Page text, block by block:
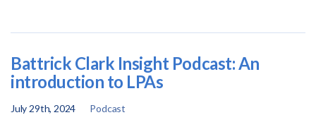
Battrick Clark Insight Podcast: An
introduction to LPAs
July 29th, 2024 Podcast